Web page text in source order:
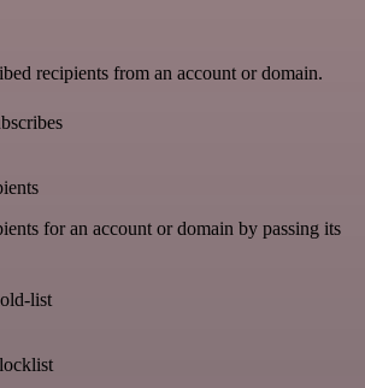
recipients from an account or domain.
for an account or domain by passing its
list